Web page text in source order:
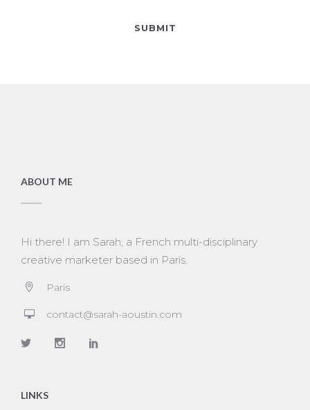
ABOUT ME
Hi there! I am Sarah, a French multi-disciplinary
creative marketer based in Paris.
Paris
contact@sarah-aoustin.com
LINKS